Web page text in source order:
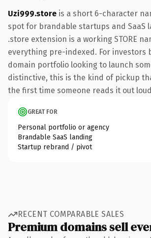
Uzi999.store is a short 6-character
spot for brandable startups and SaaS
.store extension is a working STORE
everything pre-indexed. For investors
domain portfolio looking to launch
distinctive, this is the kind of pickup
the first time someone reads it out
GREAT FOR
Personal portfolio or agency
Brandable SaaS landing
Startup rebrand / pivot
RECENT COMPARABLE SALES
Premium domains sell